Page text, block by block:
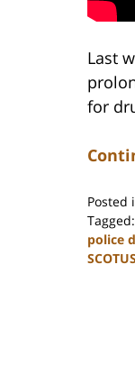
Last
for
Posted
Tagged:
police
SCOTUS